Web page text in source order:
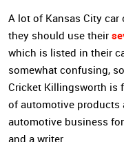
A lot of Kansas City car
they should use their
which is listed in their
somewhat confusing,
Cricket Killingsworth is
of automotive products
automotive business
and a writer.